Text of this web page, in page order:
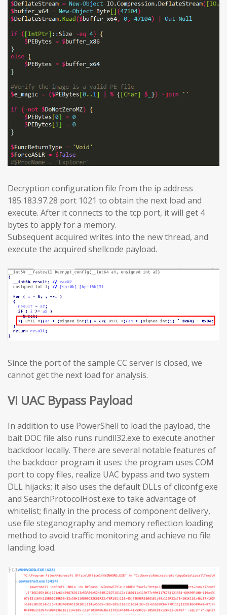
Decryption configuration file from the ip address
185.183.97.28 port 1021 to obtain the next load and
execute. After it connects to the tcp port, it will get 4
bytes to apply for a memory.
Subsequent acquired writes into the new thread, and
execute the acquired shellcode payload.
Since the port of the sample CC server is closed, we
cannot get the next load for analysis.
VI UAC Bypass Payload
In addition to use PowerShell to load the payload, the
bait DOC file also runs rundll32.exe to execute another
backdoor locally. There are several notable features of
the backdoor program it uses: the program uses COM
port to copy files, realize UAC bypass and two system
DLL hijacks; it also uses the default DLLs of cliconfg.exe
and SearchProtocolHost.exe to take advantage of
whitelist; finally in the process of component delivery,
use file steganography and memory reflection loading
method to avoid traffic monitoring and achieve no file
landing load.